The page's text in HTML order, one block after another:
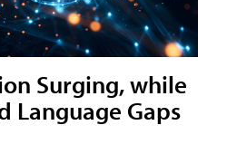
Surging, while
Language Gaps